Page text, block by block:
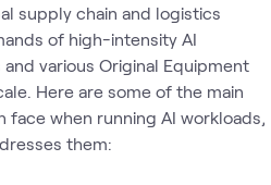
supply chain and logistics
of high-intensity AI
various Original Equipment
Here are some of the main
face when running AI workloads,
them: